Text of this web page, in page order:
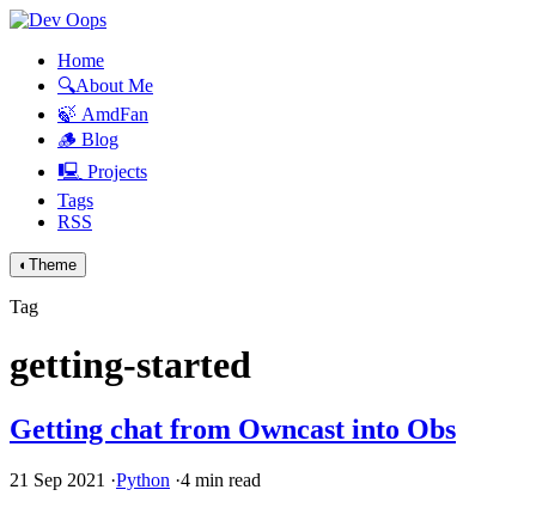
Home
🔍About Me
🍃 AmdFan
🪵 Blog
🖳 Projects
Tags
RSS
◐ Theme
Tag
getting-started
Getting chat from Owncast into Obs
21 Sep 2021 ·Python ·4 min read